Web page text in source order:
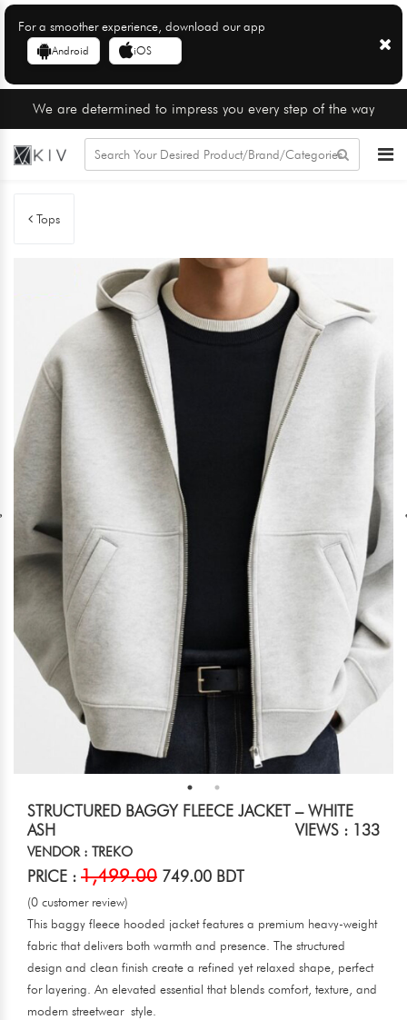
For a smoother experience, download our app
Android iOS
We are determined to impress you every step of the way
Tops
STRUCTURED BAGGY FLEECE JACKET – WHITE
ASH
VIEWS : 133
VENDOR : TREKO
PRICE : 1,499.00 749.00 BDT
(0 customer review)
This baggy fleece hooded jacket features a premium heavy-weight
fabric that delivers both warmth and presence. The structured
design and clean finish create a refined yet relaxed shape, perfect
for layering. An elevated essential that blends comfort, texture, and
modern streetwear style.